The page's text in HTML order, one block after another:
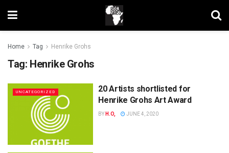
Home Tag Henrike Grohs
Tag: Henrike Grohs
UNCATEGORIZED
20 Artists shortlisted for
Henrike Grohs Art Award
BY H.O, JUNE 4, 2020